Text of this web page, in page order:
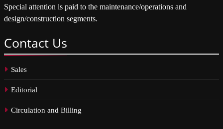
Special attention is paid to the maintenance/operations and
design/construction segments.
Contact Us
Sales
Editorial
Circulation and Billing